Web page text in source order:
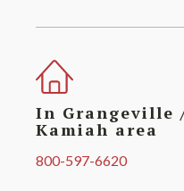
In Grangeville
Kamiah area
800-597-6620